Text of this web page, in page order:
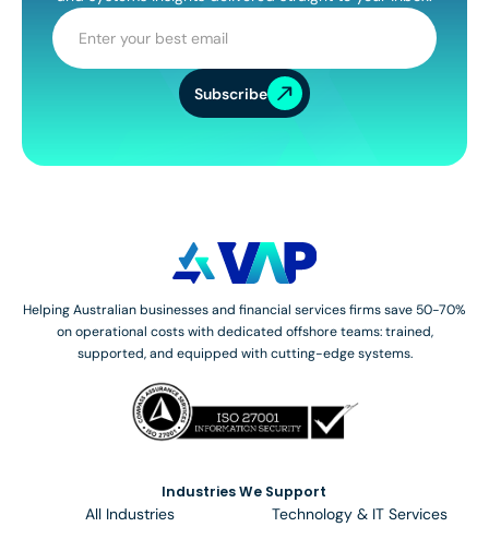
Subscribe
Helping Australian businesses and financial services firms save 50-70%
on operational costs with dedicated offshore teams: trained,
supported, and equipped with cutting-edge systems.
Industries We Support
All Industries
Technology & IT Services